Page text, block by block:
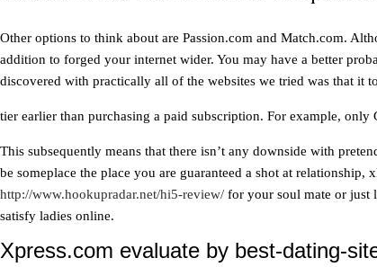
Other options to think about are Passion.com and Match.com.
addition to forged your internet wider. You may have a better
discovered with practically all of the websites we tried was that it
tier earlier than purchasing a paid subscription. For example, only
This subsequently means that there isn’t any downside with
be someplace the place you are guaranteed a shot at
http://www.hookupradar.net/hi5-review/ for your soul mate or just
satisfy ladies online.
Xpress.com evaluate by best-dating-